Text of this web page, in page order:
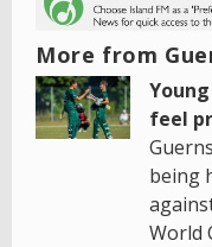
More from
feel
being
World